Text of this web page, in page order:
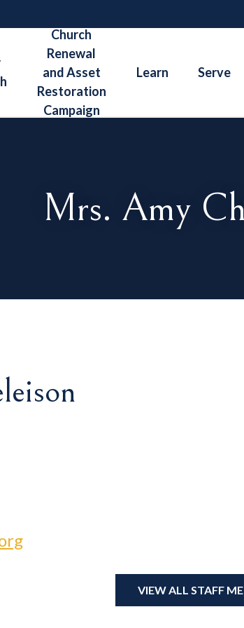
Church
Renewal
and Asset
Restoration
Campaign
Learn Serve
Mrs. Amy
VIEW ALL STAFF